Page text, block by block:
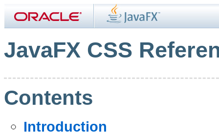
JavaFX CSS
Contents
Introduction